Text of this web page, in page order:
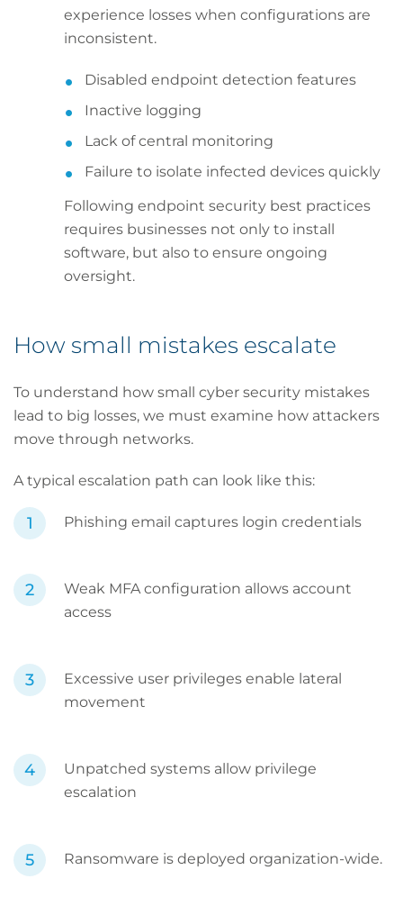
experience losses when configurations are
inconsistent.
Disabled endpoint detection features
Inactive logging
Lack of central monitoring
Failure to isolate infected devices quickly
Following endpoint security best practices
requires businesses not only to install
software, but also to ensure ongoing
oversight.
How small mistakes escalate
To understand how small cyber security mistakes
lead to big losses, we must examine how attackers
move through networks.
A typical escalation path can look like this:
Phishing email captures login credentials
Weak MFA configuration allows account
access
Excessive user privileges enable lateral
movement
Unpatched systems allow privilege
escalation
Ransomware is deployed organization-wide.